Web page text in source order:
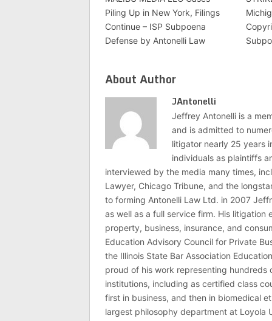
Piling Up in New York, Filings
Continue – ISP Subpoena
Defense by Antonelli Law
About Author
JAntonelli
Jeffrey Antonelli is a
and is admitted to
litigator nearly 25 years
individuals as plaintiffs
interviewed by the media many times,
Lawyer, Chicago Tribune, and the
to forming Antonelli Law Ltd. in 2007
as well as a full service firm. His
property, business, insurance, and
Education Advisory Council for Private
the Illinois State Bar Association
proud of his work representing
institutions, including as certified class
first in business, and then in biomedical
largest philosophy department at Loyola